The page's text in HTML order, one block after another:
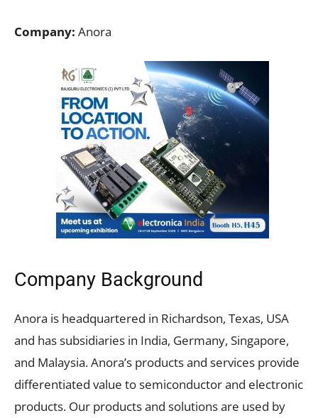
Company: Anora
Company Background
Anora is headquartered in Richardson, Texas, USA
and has subsidiaries in India, Germany, Singapore,
and Malaysia. Anora’s products and services provide
differentiated value to semiconductor and electronic
products. Our products and solutions are used by